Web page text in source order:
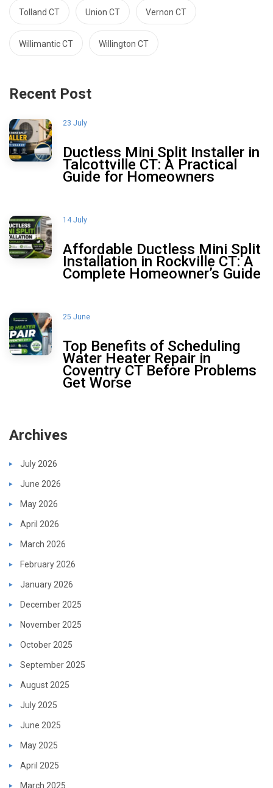
Tolland CT Union CT Vernon CT
Willimantic CT Willington CT
Recent Post
23 July
Ductless Mini Split Installer in
Talcottville CT: A Practical
Guide for Homeowners
14 July
Affordable Ductless Mini Split
Installation in Rockville CT: A
Complete Homeowner’s Guide
25 June
Top Benefits of Scheduling
Water Heater Repair in
Coventry CT Before Problems
Get Worse
Archives
July 2026
June 2026
May 2026
April 2026
March 2026
February 2026
January 2026
December 2025
November 2025
October 2025
September 2025
August 2025
July 2025
June 2025
May 2025
April 2025
March 2025